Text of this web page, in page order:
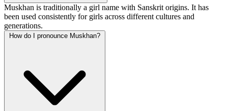
Muskhan is traditionally a girl name with Sanskrit origins. It has
been used consistently for girls across different cultures and
generations.
How do I pronounce Muskhan?